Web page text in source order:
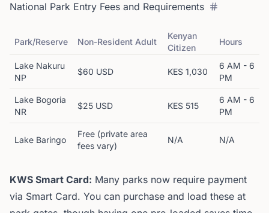
National Park Entry Fees and Requirements
Park/Reserve Non-Resident Adult
Kenyan
Citizen
Hours
Lake Nakuru
NP
$60 USD KES 1,030
6 AM - 6
PM
Lake Bogoria
NR
$25 USD KES 515
6 AM - 6
PM
Lake Baringo
Free (private area
fees vary)
N/A N/A
KWS Smart Card: Many parks now require payment
via Smart Card. You can purchase and load these at